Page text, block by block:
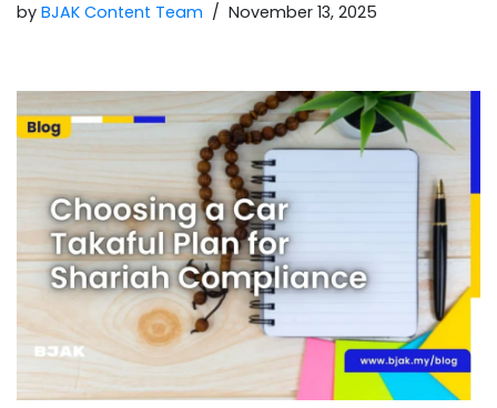
by BJAK Content Team November 13, 2025